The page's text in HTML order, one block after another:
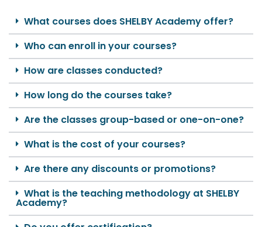
What courses does SHELBY Academy offer?
Who can enroll in your courses?
How are classes conducted?
How long do the courses take?
Are the classes group-based or one-on-one?
What is the cost of your courses?
Are there any discounts or promotions?
What is the teaching methodology at SHELBY
Academy?